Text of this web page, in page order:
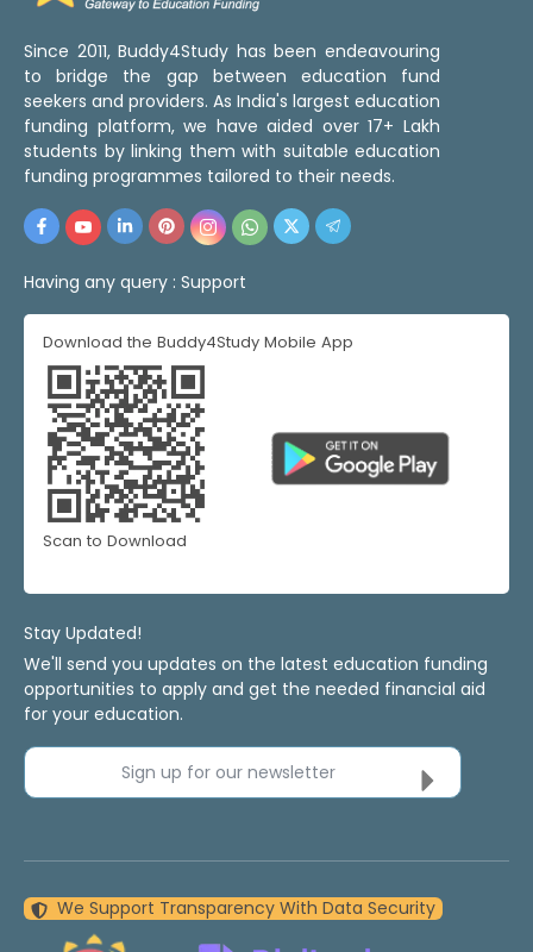
Since 2011, Buddy4Study has been endeavouring
to bridge the gap between education fund
seekers and providers. As India's largest education
funding platform, we have aided over 17+ Lakh
students by linking them with suitable education
funding programmes tailored to their needs.
Having any query : Support
Download the Buddy4Study Mobile App
Scan to Download
Stay Updated!
We'll send you updates on the latest education funding
opportunities to apply and get the needed financial aid
for your education.
Sign up for our newsletter
We Support Transparency With Data Security